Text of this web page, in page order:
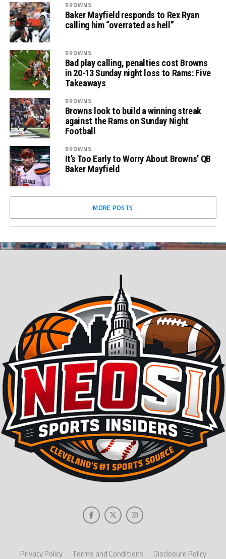
BROWNS
Baker Mayfield responds to Rex Ryan
calling him “overrated as hell”
BROWNS
Bad play calling, penalties cost Browns
in 20-13 Sunday night loss to Rams: Five
Takeaways
BROWNS
Browns look to build a winning streak
against the Rams on Sunday Night
Football
BROWNS
It’s Too Early to Worry About Browns’ QB
Baker Mayfield
MORE POSTS
Privacy Policy Terms and Conditions Disclosure Policy